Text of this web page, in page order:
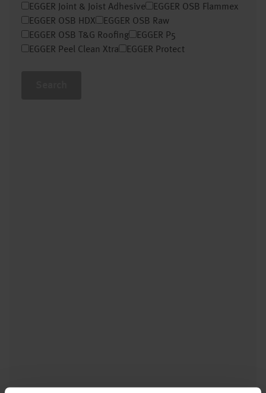
EGGER Joint & Joist Adhesive
EGGER OSB Flammex
EGGER OSB HDX
EGGER OSB Raw
EGGER OSB T&G Roofing
EGGER P5
EGGER Peel Clean Xtra
EGGER Protect